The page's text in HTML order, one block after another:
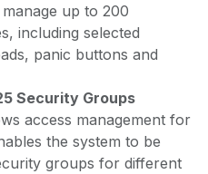
up to 200
including selected
panic buttons and
Security Groups
access management for
the system to be
groups for different